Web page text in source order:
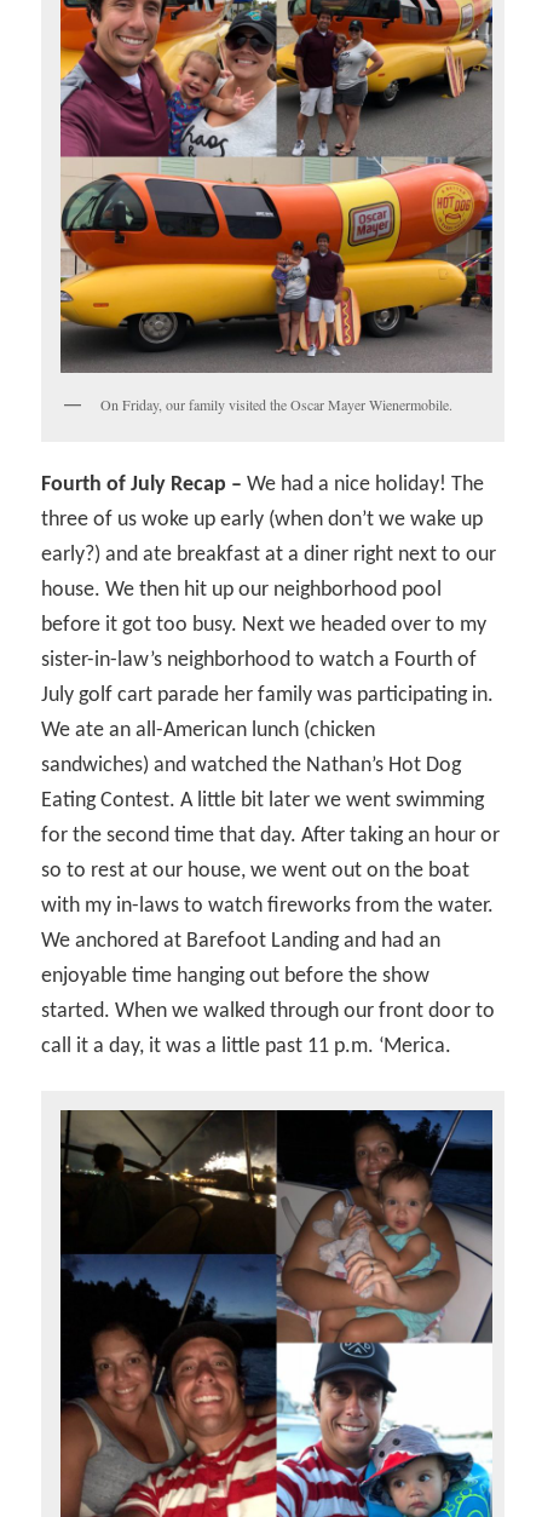
On Friday, our family visited the Oscar Mayer Wienermobile.
Fourth of July Recap – We had a nice holiday! The
three of us woke up early (when don’t we wake up
early?) and ate breakfast at a diner right next to our
house. We then hit up our neighborhood pool
before it got too busy. Next we headed over to my
sister-in-law’s neighborhood to watch a Fourth of
July golf cart parade her family was participating in.
We ate an all-American lunch (chicken
sandwiches) and watched the Nathan’s Hot Dog
Eating Contest. A little bit later we went swimming
for the second time that day. After taking an hour or
so to rest at our house, we went out on the boat
with my in-laws to watch fireworks from the water.
We anchored at Barefoot Landing and had an
enjoyable time hanging out before the show
started. When we walked through our front door to
call it a day, it was a little past 11 p.m. ‘Merica.